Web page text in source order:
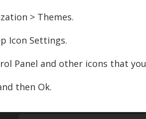
> Themes.
Icon Settings.
Panel and other icons that
then Ok.